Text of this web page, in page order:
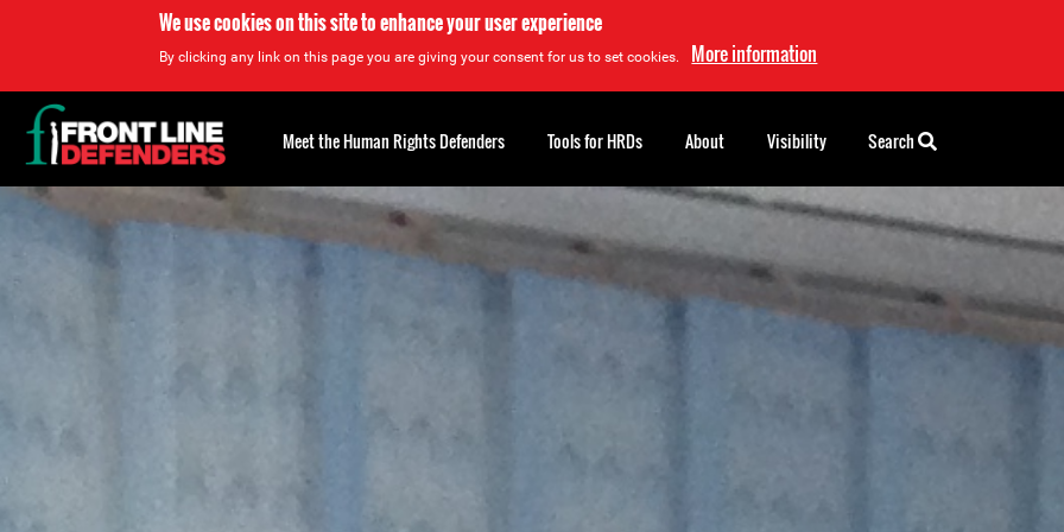
We use cookies on this site to enhance your user experience
By clicking any link on this page you are giving your consent for us to set cookies. More information
Back
Back
to
top
Meet the Human Rights Defenders Tools for HRDs About Visibility Search